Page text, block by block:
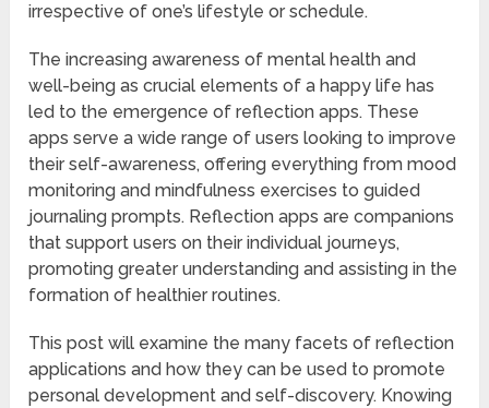
irrespective of one’s lifestyle or schedule.
The increasing awareness of mental health and
well-being as crucial elements of a happy life has
led to the emergence of reflection apps. These
apps serve a wide range of users looking to improve
their self-awareness, offering everything from mood
monitoring and mindfulness exercises to guided
journaling prompts. Reflection apps are companions
that support users on their individual journeys,
promoting greater understanding and assisting in the
formation of healthier routines.
This post will examine the many facets of reflection
applications and how they can be used to promote
personal development and self-discovery. Knowing